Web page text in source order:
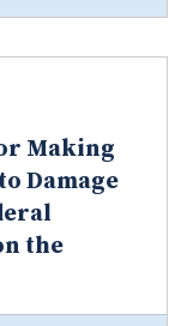
Making
Damage
the